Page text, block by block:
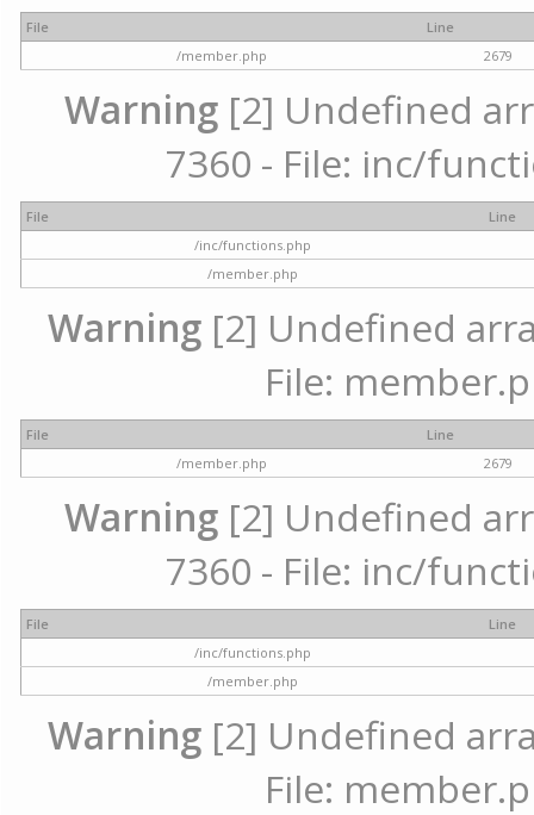
File
Line
/member.php
2679
Warning [2] Undefined
7360 - File: inc/
File
Line
/inc/functions.php
/member.php
Warning[2] Undefined
File:
File
Line
/member.php
2679
Warning [2] Undefined
7360 - File: inc/
File
Line
/inc/functions.php
/member.php
Warning[2] Undefined
File: